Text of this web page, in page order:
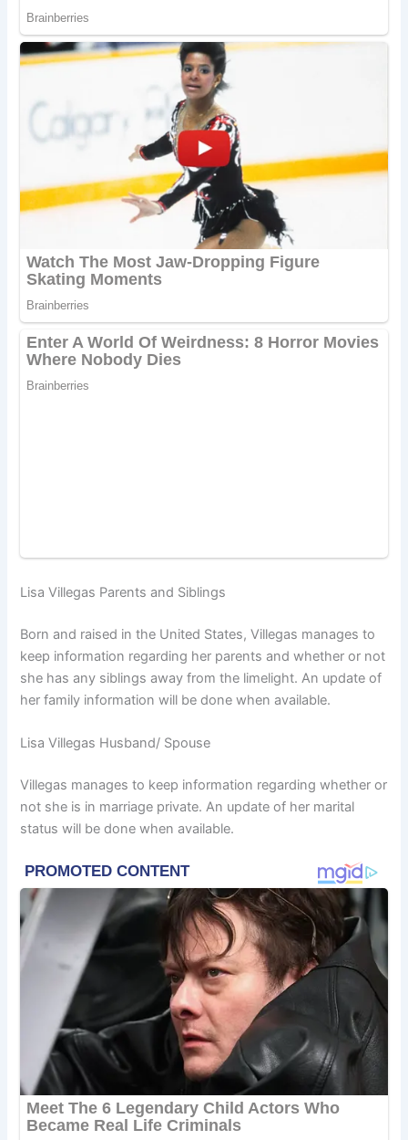
Lisa Villegas Parents and Siblings
Born and raised in the United States, Villegas manages to
keep information regarding her parents and whether or not
she has any siblings away from the limelight. An update of
her family information will be done when available.
Lisa Villegas Husband/ Spouse
Villegas manages to keep information regarding whether or
not she is in marriage private. An update of her marital
status will be done when available.